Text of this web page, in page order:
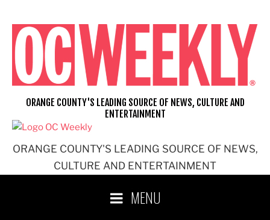
content
ORANGE COUNTY'S LEADING SOURCE OF NEWS,
CULTURE AND ENTERTAINMENT
ORANGE COUNTY'S LEADING SOURCE OF NEWS, CULTURE AND
ENTERTAINMENT
MENU